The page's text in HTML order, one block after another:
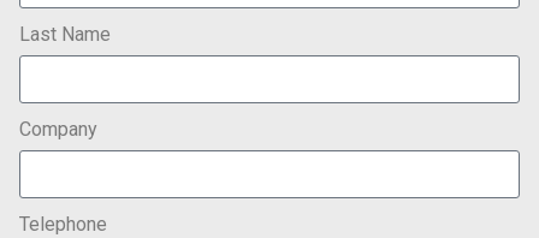
Last Name
Company
Telephone